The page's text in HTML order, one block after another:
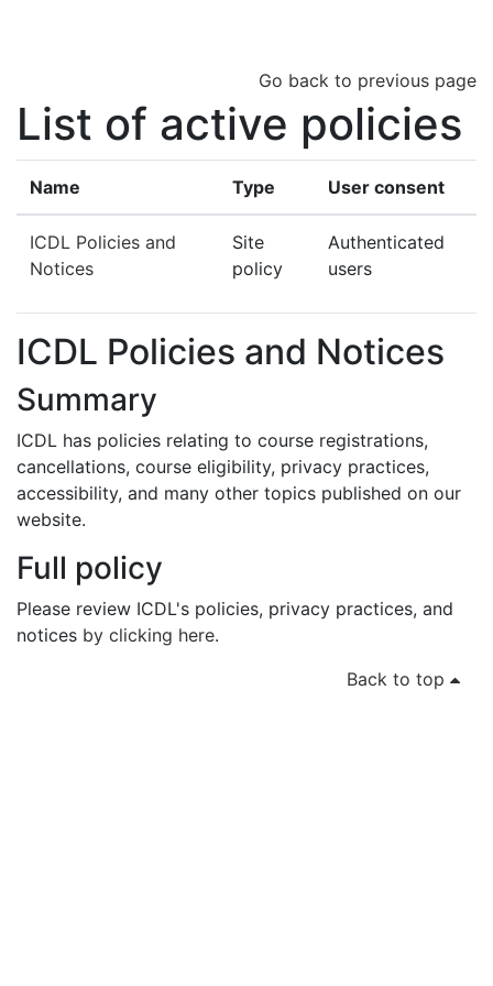
Go back to previous page
List of active policies
Name Type User consent
ICDL Policies and
Notices
Site
policy
Authenticated
users
ICDL Policies and Notices
Summary
ICDL has policies relating to course registrations,
cancellations, course eligibility, privacy practices,
accessibility, and many other topics published on our
website.
Full policy
Please review ICDL's policies, privacy practices, and
notices by clicking here.
Back to top